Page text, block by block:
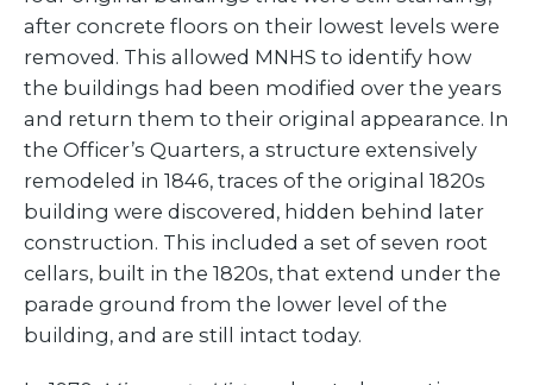
after concrete floors on their lowest levels were
removed. This allowed MNHS to identify how
the buildings had been modified over the years
and return them to their original appearance. In
the Officer’s Quarters, a structure extensively
remodeled in 1846, traces of the original 1820s
building were discovered, hidden behind later
construction. This included a set of seven root
cellars, built in the 1820s, that extend under the
parade ground from the lower level of the
building, and are still intact today.